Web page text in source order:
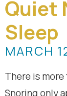
Quiet
Sleep
MARCH
There is
Snoring only